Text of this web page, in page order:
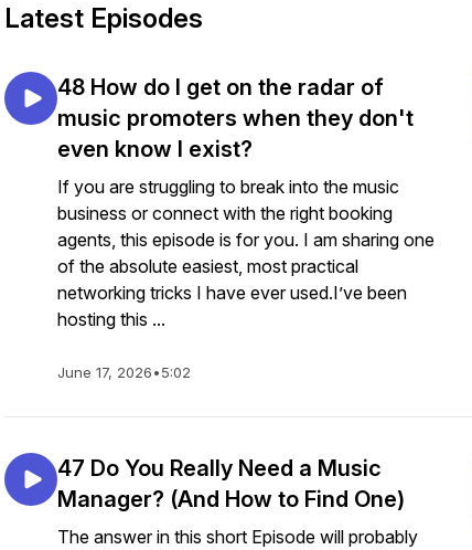
Latest Episodes
48 How do I get on the radar of
music promoters when they don't
even know I exist?
If you are struggling to break into the music
business or connect with the right booking
agents, this episode is for you. I am sharing one
of the absolute easiest, most practical
networking tricks I have ever used.I’ve been
hosting this ...
June 17, 2026•5:02
47 Do You Really Need a Music
Manager? (And How to Find One)
The answer in this short Episode will probably